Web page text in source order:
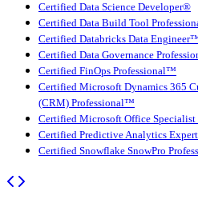
Certified Data Science Developer®
Certified Data Build Tool
Certified Databricks Data
Certified Data Governance
Certified FinOps Professional™
Certified Microsoft Dynamics 365
(CRM) Professional™
Certified Microsoft Office
Certified Predictive Analytics
Certified Snowflake SnowPro